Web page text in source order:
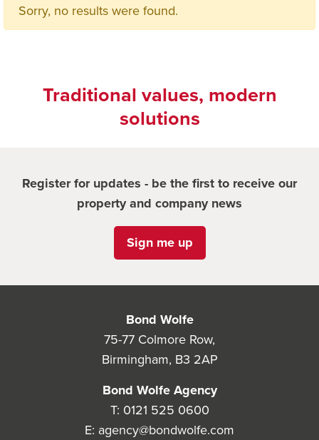
Sorry, no results were found.
Traditional values, modern
solutions
Register for updates - be the first to receive our
property and company news
Sign me up
Bond Wolfe
75-77 Colmore Row,
Birmingham, B3 2AP
Bond Wolfe Agency
T: 0121 525 0600
E: agency@bondwolfe.com